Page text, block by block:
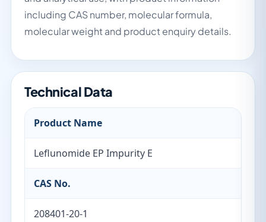
including CAS number, molecular formula,
molecular weight and product enquiry details.
Technical Data
Product Name
Leflunomide EP Impurity E
CAS No.
208401-20-1